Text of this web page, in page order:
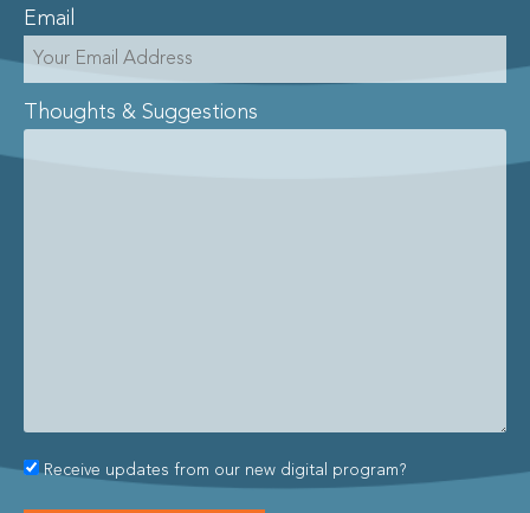
Email
Thoughts & Suggestions
Receive updates from our new digital program?